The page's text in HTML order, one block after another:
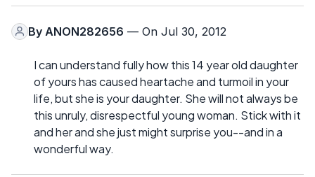
By ANON282656 — On Jul 30, 2012
I can understand fully how this 14 year old daughter
of yours has caused heartache and turmoil in your
life, but she is your daughter. She will not always be
this unruly, disrespectful young woman. Stick with it
and her and she just might surprise you--and in a
wonderful way.